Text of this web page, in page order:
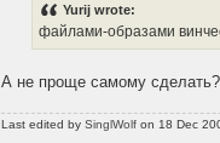
Yurij wrote:
файлами-образами
А не проще самому
Last edited bySinglWolf on 18 Dec